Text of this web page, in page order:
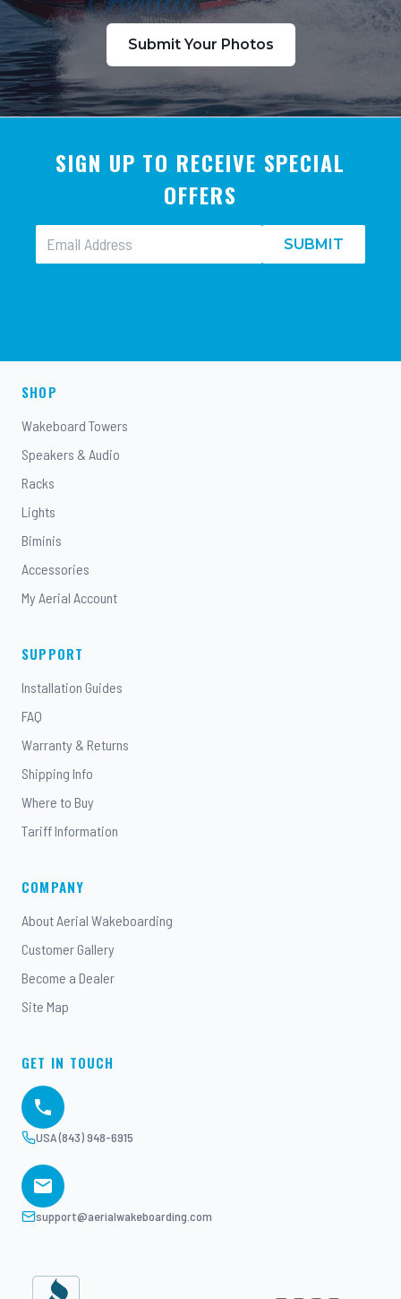
Submit Your Photos
SIGN UP TO RECEIVE SPECIAL
OFFERS
SUBMIT
SHOP
Wakeboard Towers
Speakers & Audio
Racks
Lights
Biminis
Accessories
My Aerial Account
SUPPORT
Installation Guides
FAQ
Warranty & Returns
Shipping Info
Where to Buy
Tariff Information
COMPANY
About Aerial Wakeboarding
Customer Gallery
Become a Dealer
Site Map
GET IN TOUCH
USA (843) 948-6915
support@aerialwakeboarding.com